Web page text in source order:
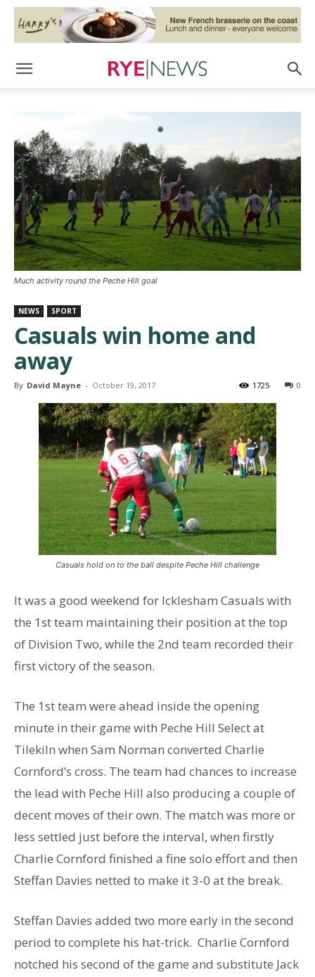
Much activity round the Peche Hill goal
NEWS SPORT
Casuals win home and
away
By David Mayne - October 19, 2017 0
1725
Casuals hold on to the ball despite Peche Hill challenge
It was a good weekend for Icklesham Casuals with
the 1st team maintaining their position at the top
of Division Two, while the 2nd team recorded their
first victory of the season.
The 1st team were ahead inside the opening
minute in their game with Peche Hill Select at
Tilekiln when Sam Norman converted Charlie
Cornford’s cross. The team had chances to increase
the lead with Peche Hill also producing a couple of
decent moves of their own. The match was more or
less settled just before the interval, when firstly
Charlie Cornford finished a fine solo effort and then
Steffan Davies netted to make it 3-0 at the break.
Steffan Davies added two more early in the second
period to complete his hat-trick. Charlie Cornford
notched his second of the game and substitute Jack